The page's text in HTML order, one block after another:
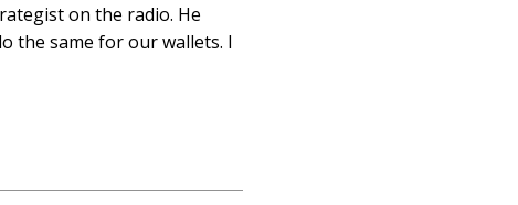
on the radio. He
the same for our wallets. I